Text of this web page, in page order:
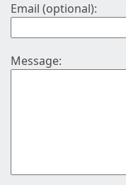
Email (optional):
Message: